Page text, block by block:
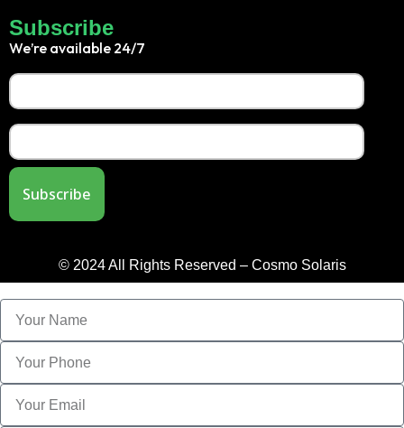
Subscribe
We’re available 24/7
© 2024 All Rights Reserved – Cosmo Solaris